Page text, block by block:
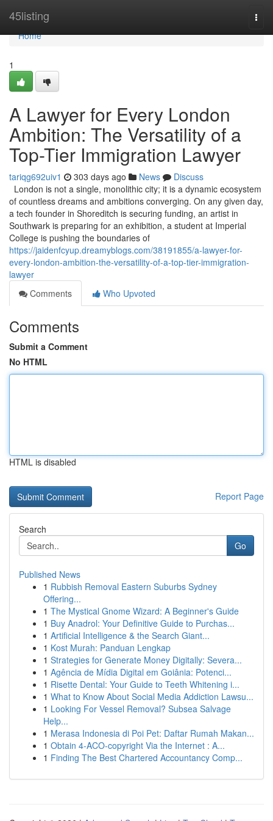
45listing
Home
Home
1
A Lawyer for Every London
Ambition: The Versatility of a
Top-Tier Immigration Lawyer
tariqg692uiv1 303 days ago News
Discuss
London is not a single, monolithic city; it is a dynamic ecosystem
of countless dreams and ambitions converging. On any given day,
a tech founder in Shoreditch is securing funding, an artist in
Southwark is preparing for an exhibition, a student at Imperial
College is pushing the boundaries of
https://jaidenfcyup.dreamyblogs.com/38191855/a-lawyer-for-
every-london-ambition-the-versatility-of-a-top-tier-immigration-
lawyer
Comments
Who Upvoted
Comments
Submit a Comment
No HTML
HTML is disabled
Report Page
Search
Go
Published News
1 Rubbish Removal Eastern Suburbs Sydney
Offering...
1 The Mystical Gnome Wizard: A Beginner's Guide
1 Buy Anadrol: Your Definitive Guide to Purchas...
1 Artificial Intelligence & the Search Giant...
1 Kost Murah: Panduan Lengkap
1 Strategies for Generate Money Digitally: Severa...
1 Agência de Mídia Digital em Goiânia: Potenci...
1 Risette Dental: Your Guide to Teeth Whitening i...
1 What to Know About Social Media Addiction Lawsu...
1 Looking For Vessel Removal? Subsea Salvage
Help...
1 Merasa Indonesia di Poi Pet: Daftar Rumah Makan...
1 Obtain 4-ACO-copyright Via the Internet : A...
1 Finding The Best Chartered Accountancy Comp...